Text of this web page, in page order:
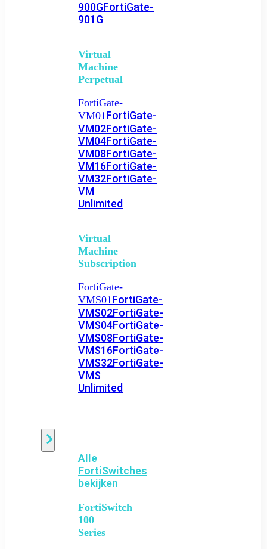
900GFortiGate-
901G
Virtual
Machine
Perpetual
FortiGate-
VM01FortiGate-
VM02FortiGate-
VM04FortiGate-
VM08FortiGate-
VM16FortiGate-
VM32FortiGate-
VM
Unlimited
Virtual
Machine
Subscription
FortiGate-
VMS01FortiGate-
VMS02FortiGate-
VMS04FortiGate-
VMS08FortiGate-
VMS16FortiGate-
VMS32FortiGate-
VMS
Unlimited
Alle
FortiSwitches
bekijken
FortiSwitch
100
Series